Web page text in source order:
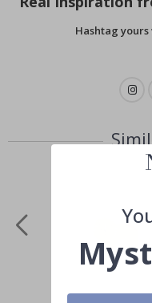
Hashtag